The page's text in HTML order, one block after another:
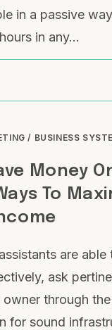
in a passive
in any…
/ BUSINESS
Money
To
are
ask
owner through
for sound